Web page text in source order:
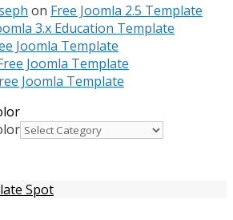
on Free Joomla 2.5 Template
3.x Education Template
Joomla Template
Joomla Template
Joomla Template
Spot